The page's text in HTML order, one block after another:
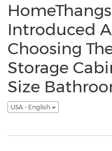
Introduced
Choosing
Storage
Size
USA - English